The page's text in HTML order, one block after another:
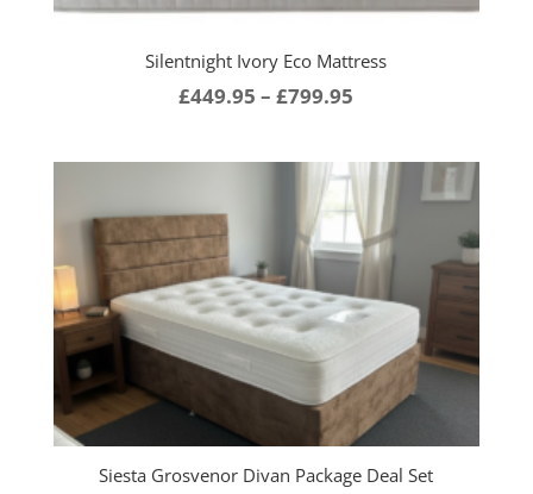
Silentnight Ivory Eco Mattress
£449.95 – £799.95
£449.95
through
£799.95
Siesta Grosvenor Divan Package Deal Set